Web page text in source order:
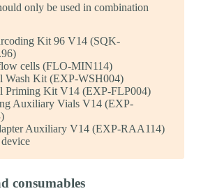
only be used in combination
Kit 96 V14 (SQK-
cells (FLO-MIN114)
Wash Kit (EXP-WSH004)
Priming Kit V14 (EXP-FLP004)
Auxiliary Vials V14 (EXP-
Auxiliary V14 (EXP-RAA114)
consumables